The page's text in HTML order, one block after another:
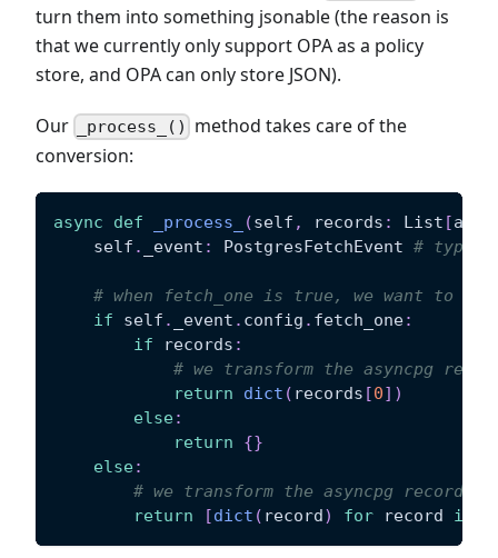
turn them into something jsonable (the reason is
that we currently only support OPA as a policy
store, and OPA can only store JSON).
Our _process_()
method takes care of the
conversion:
async def _process_ (self , records : List [
    self
. _event : PostgresFetchEvent # type
# when fetch_one is true, we want to
if self . _event . config . fetch_one:
if records :
# we transform the asyncpg
return
dict ( records [0] )
else:
return
{}
else:
# we transform the asyncpg
return
[dict ( record) for record in